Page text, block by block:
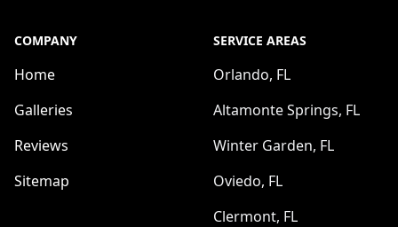
COMPANY
Home
Galleries
Reviews
Sitemap
SERVICE AREAS
Orlando, FL
Altamonte Springs, FL
Winter Garden, FL
Oviedo, FL
Clermont, FL